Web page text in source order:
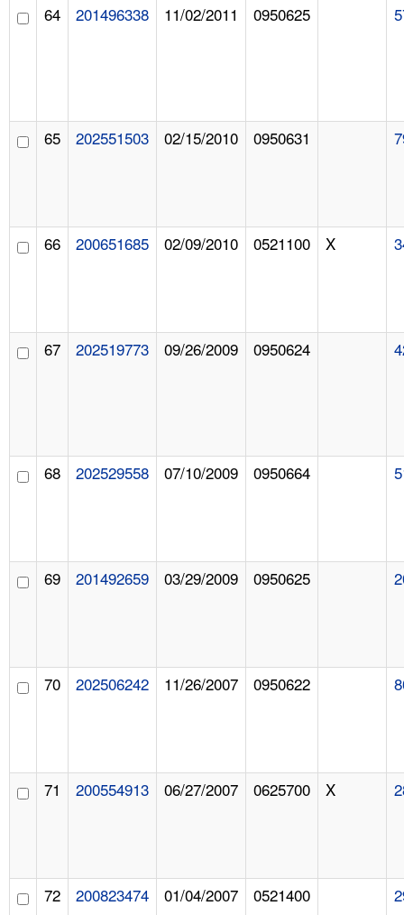
64 201496338 11/02/2011 0950625
65 202551503 02/15/2010 0950631
66 200651685 02/09/2010 0521100 X
67 202519773 09/26/2009 0950624
68 202529558 07/10/2009 0950664
69 201492659 03/29/2009 0950625
70 202506242 11/26/2007 0950622
71 200554913 06/27/2007 0625700 X
72 200823474 01/04/2007 0521400